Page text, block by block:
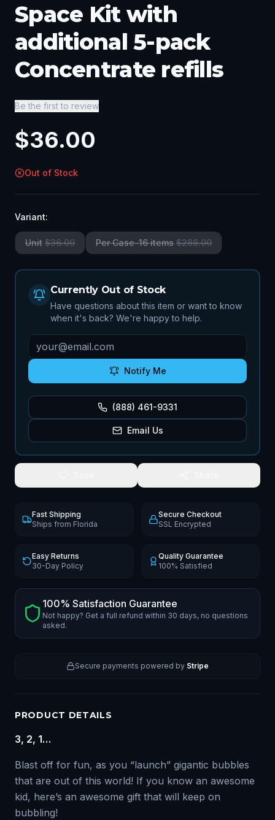
Space Kit with
additional 5-pack
Concentrate refills
Be the first to review
$36.00
Out of Stock
Variant:
Unit $36.00 Per Case-16 items $288.00
Currently Out of Stock
Have questions about this item or want to know
when it's back? We're happy to help.
Notify Me
(888) 461-9331
Email Us
Fast Shipping
Ships from Florida
Secure Checkout
SSL Encrypted
Easy Returns
30-Day Policy
Quality Guarantee
100% Satisfied
100% Satisfaction Guarantee
Not happy? Get a full refund within 30 days, no questions
asked.
Secure payments powered by Stripe
PRODUCT DETAILS
3, 2, 1…
Blast off for fun, as you “launch” gigantic bubbles
that are out of this world! If you know an awesome
kid, here’s an awesome gift that will keep on
bubbling!